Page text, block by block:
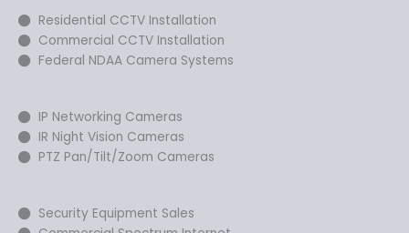
Residential CCTV Installation
Commercial CCTV Installation
Federal NDAA Camera Systems
IP Networking Cameras
IR Night Vision Cameras
PTZ Pan/Tilt/Zoom Cameras
Security Equipment Sales